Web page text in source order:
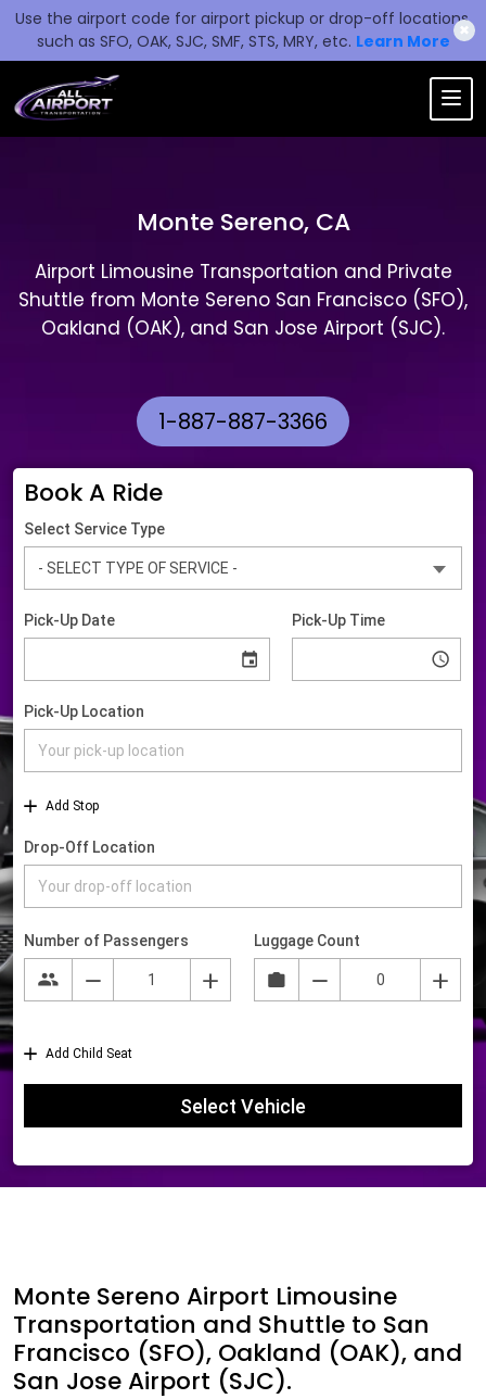
Use the airport code for airport pickup or drop-off locations,
such as SFO, OAK, SJC, SMF, STS, MRY, etc. Learn More
✖
Monte Sereno, CA
Airport Limousine Transportation and Private
Shuttle from Monte Sereno San Francisco (SFO),
Oakland (OAK), and San Jose Airport (SJC).
1-887-887-3366
Book A Ride
Monte Sereno Airport Limousine
Transportation and Shuttle to San
Francisco (SFO), Oakland (OAK), and
San Jose Airport (SJC).